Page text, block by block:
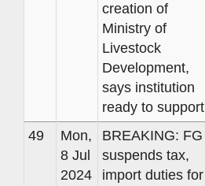
creation of
Ministry of
Livestock
Development,
says institution
ready to support
49
Mon,
8 Jul
2024
BREAKING: FG
suspends tax,
import duties for